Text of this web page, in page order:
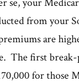
from your
are
The first
for those